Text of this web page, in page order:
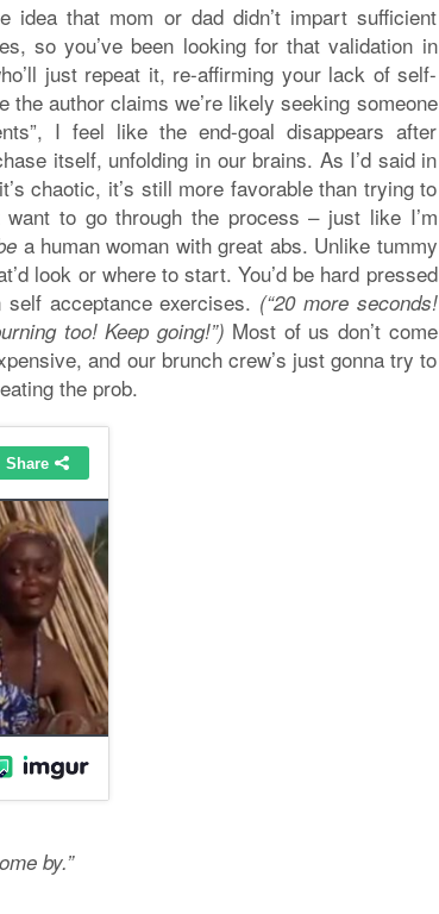
idea that mom or dad didn’t impart sufficient
so you’ve been looking for that validation in
just repeat it, re-affirming your lack of self-
the author claims we’re likely seeking someone
I feel like the end-goal disappears after
itself, unfolding in our brains. As I’d said in
chaotic, it’s still more favorable than trying to
want to go through the process – just like I’m
a human woman with great abs. Unlike tummy
look or where to start. You’d be hard pressed
acceptance exercises. (“20 more seconds!
too! Keep going!”) Most of us don’t come
and our brunch crew’s just gonna try to
the prob.
by.”